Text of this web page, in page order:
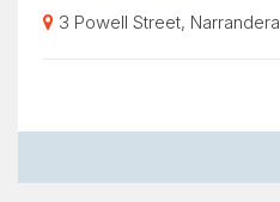
3 Powell Street, Narrandera